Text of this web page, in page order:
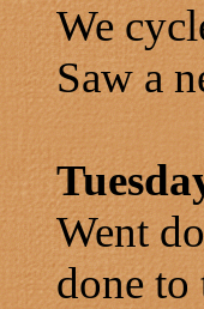
We
Saw a
Went
done to